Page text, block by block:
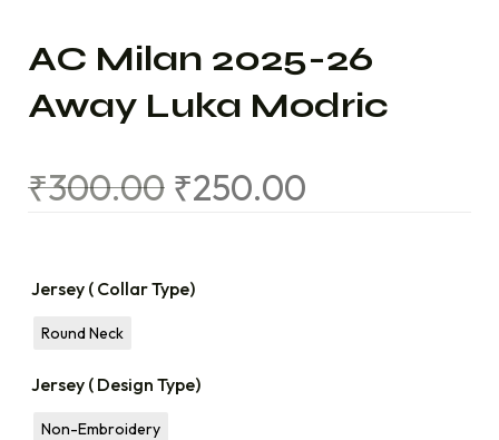
AC Milan 2025-26
Away Luka Modric
₹300.00 ₹250.00
Jersey ( Collar Type)
Round Neck
Jersey ( Design Type)
Non-Embroidery